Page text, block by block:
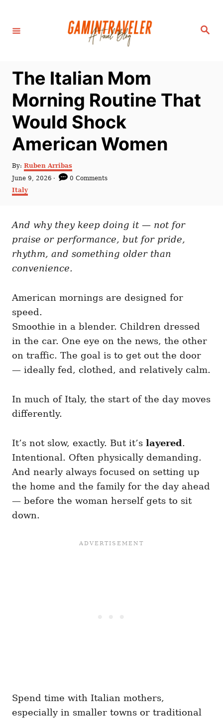
S
The Italian Mom
Morning Routine That
Would Shock
American Women
By: A
h
Ruben Arribas
P
o
s
d
n
June 9, 2026
0 Comments
C
g
r
i
s
Italy
And why they keep doing it — not for
praise or performance, but for pride,
rhythm, and something older than
convenience.
American mornings are designed for
speed.
Smoothie in a blender. Children dressed
in the car. One eye on the news, the other
on traffic. The goal is to get out the door
— ideally fed, clothed, and relatively calm.
In much of Italy, the start of the day moves
differently.
It’s not slow, exactly. But it’s layered .
Intentional. Often physically demanding.
And nearly always focused on setting up
the home and the family for the day ahead
— before the woman herself gets to sit
down.
Spend time with Italian mothers,
especially in smaller towns or traditional